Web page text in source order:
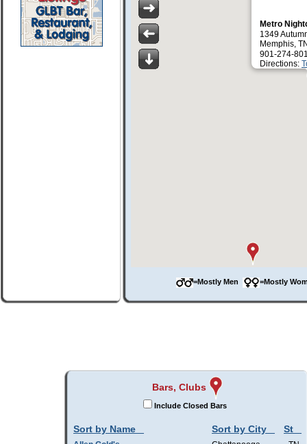
Metro
1349
Memphis,
901-274-
Directions:
=Mostly Men =Mostly
Bars, Clubs
Include Closed Bars
Sort by Name Sort by City St